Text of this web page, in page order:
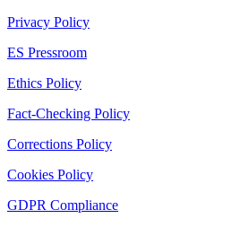
Privacy Policy
ES Pressroom
Ethics Policy
Fact-Checking Policy
Corrections Policy
Cookies Policy
GDPR Compliance